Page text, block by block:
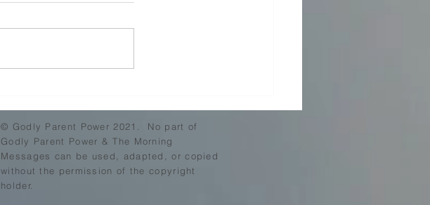
© Godly Parent Power 2021. No part of
Godly Parent Power & The Morning
Messages can be used, adapted, or copied
without the permission of the copyright
holder.